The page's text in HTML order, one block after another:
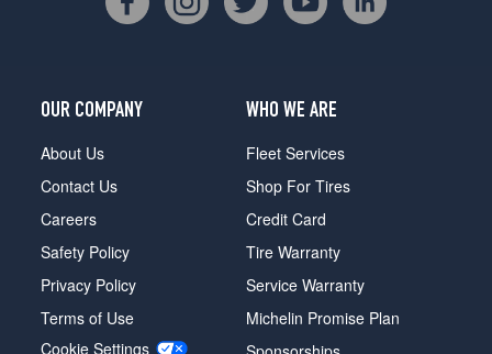
OUR COMPANY
About Us
Contact Us
Careers
Safety Policy
Privacy Policy
Terms of Use
Cookie Settings
WHO WE ARE
Fleet Services
Shop For Tires
Credit Card
Tire Warranty
Service Warranty
Michelin Promise Plan